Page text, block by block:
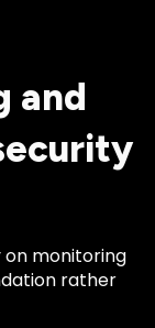
and
on monitoring
rather